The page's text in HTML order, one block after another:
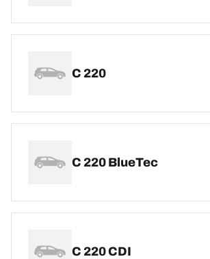
C 220
C 220 BlueTec
C 220 CDI